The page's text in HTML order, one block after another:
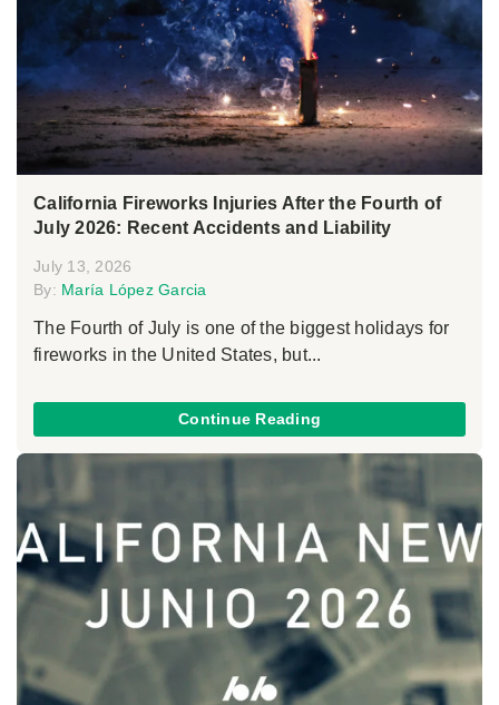
California Fireworks Injuries After the Fourth of
July 2026: Recent Accidents and Liability
July 13, 2026
By: María López Garcia
The Fourth of July is one of the biggest holidays for
fireworks in the United States, but...
Continue Reading